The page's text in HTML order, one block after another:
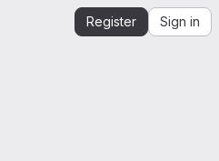
Register Sign in